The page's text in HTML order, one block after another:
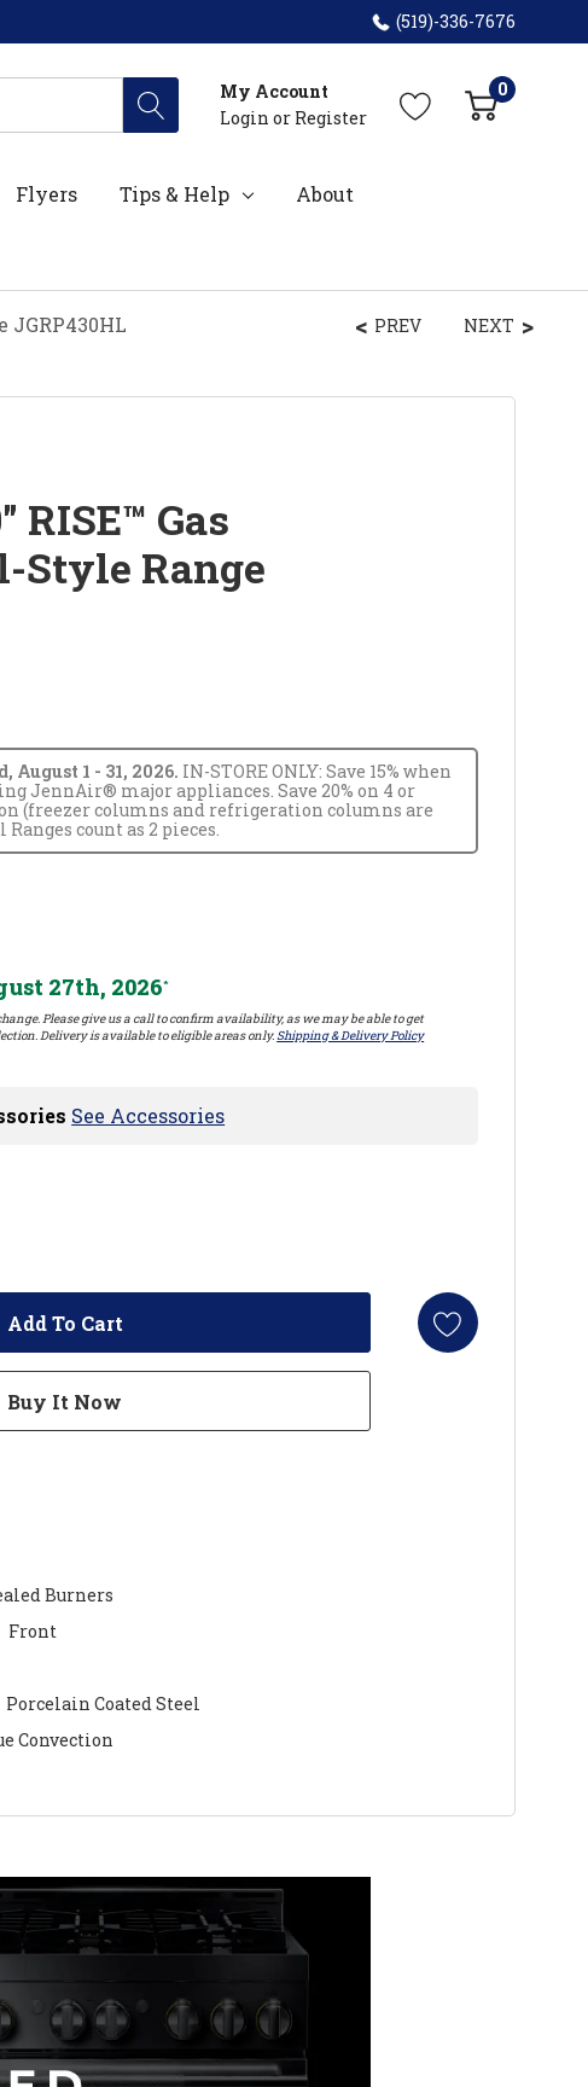
(519)-336-7676
My Account
Login or Register
0
Flyers Tips & Help About
JGRP430HL PREV NEXT
Gas
Style Range
1 - 31, 2026. IN-STORE ONLY: Save 15% when
JennAir® major appliances. Save 20% on 4 or
(freezer columns and refrigeration columns are
count as 2 pieces.
27th, 2026*
Please give us a call to confirm availability, as we may be able to get
Delivery is available to eligible areas only. Shipping & Delivery Policy
See Accessories
Burners
Front
Porcelain Coated Steel
Convection